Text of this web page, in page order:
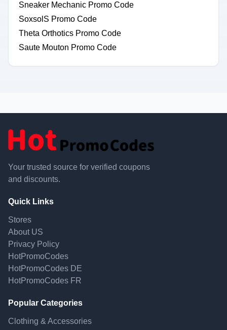
Sneaker Mechanic Promo Code
SoxsolS Promo Code
Theta Orthotics Promo Code
Saute Mouton Promo Code
Your trusted source for verified coupons
and discounts.
Quick Links
Stores
About US
Privacy Policy
HotPromoCodes
HotPromoCodes DE
HotPromoCodes FR
Popular Categories
Clothing & Accessories